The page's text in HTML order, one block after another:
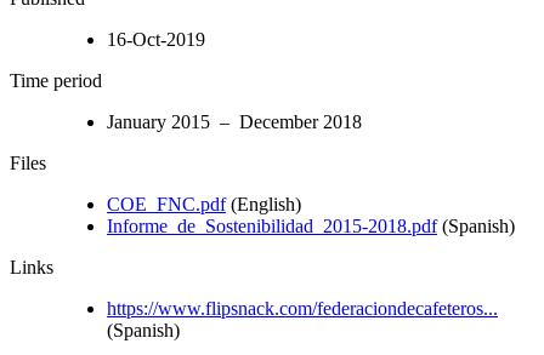
16-Oct-2019
Time period
January 2015 – December 2018
Files
COE_FNC.pdf(English)
Informe_de_Sostenibilidad_2015-2018.pdf(Spanish)
Links
https://www.flipsnack.com/federaciondecafeteros...
(Spanish)